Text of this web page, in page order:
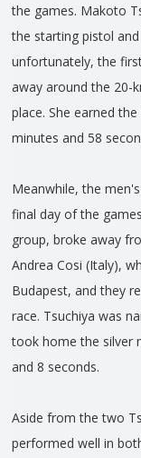
the games. Makoto
the starting pistol
unfortunately, the
away around the 20-
place. She earned
minutes and 58
Meanwhile, the
final day of the
group, broke away
Andrea Cosi (Italy),
Budapest, and they
race. Tsuchiya was
took home the silver
and 8 seconds.
Aside from the two
performed well in